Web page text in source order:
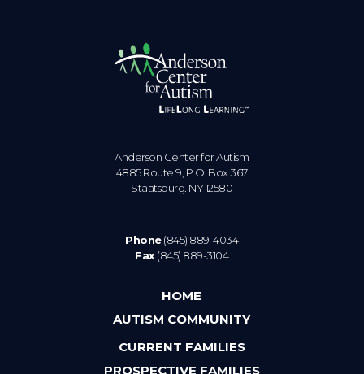
Anderson Center for Autism
4885 Route 9, P.O. Box 367
Staatsburg. NY 12580
Phone(845) 889-4034
Fax(845) 889-3104
HOME
AUTISM COMMUNITY
CURRENT FAMILIES
PROSPECTIVE FAMILIES